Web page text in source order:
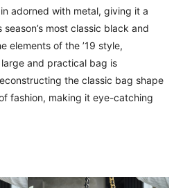
adorned with metal, giving it a
most classic black and
elements of the ’19 style,
and practical bag is
the classic bag shape
fashion, making it eye-catching